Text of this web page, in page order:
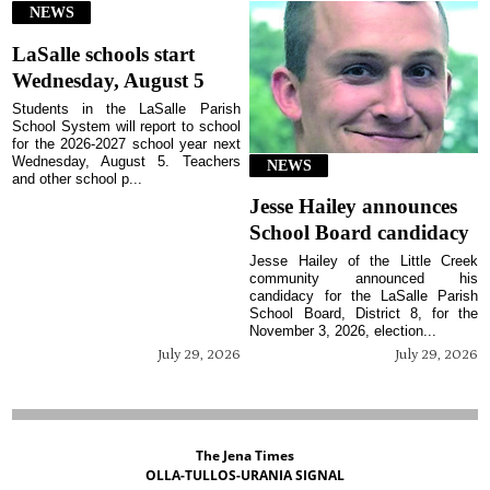
NEWS
LaSalle schools start
Wednesday, August 5
July 29, 2026
Students in the LaSalle Parish
School System will report to school
for the 2026-2027 school year next
Wednesday, August 5. Teachers
and other school p...
NEWS
Jesse Hailey announces
School Board candidacy
July 29, 2026
Jesse Hailey of the Little Creek
community announced his
candidacy for the LaSalle Parish
School Board, District 8, for the
November 3, 2026, election...
The Jena Times
OLLA-TULLOS-URANIA SIGNAL